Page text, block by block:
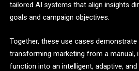
tailored AI systems that align insights
goals and campaign objectives.
Together, these use cases
transforming marketing from a manual,
function into an intelligent, adaptive, and